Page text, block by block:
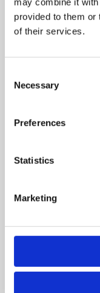
provided to them or
of their services.
Selection
Necessary
Preferences
Statistics
Marketing